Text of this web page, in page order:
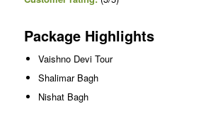
Package Highlights
Vaishno Devi Tour
Shalimar Bagh
Nishat Bagh